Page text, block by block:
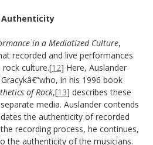
Authenticity
in a Mediatized Culture,
recorded and live performances
rock culture.[12] Here, Auslander
in his 1996 book
of Rock,[13] describes these
media. Auslander contends
the authenticity of recorded
recording process, he continues,
the authenticity of the musicians.